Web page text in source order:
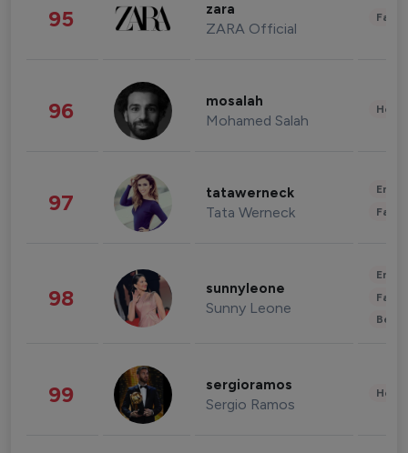
95 zara
ZARA Official
96 mosalah
Mohamed Salah
97 tatawerneck
Tata Werneck
98 sunnyleone
Sunny Leone
99 sergioramos
Sergio Ramos